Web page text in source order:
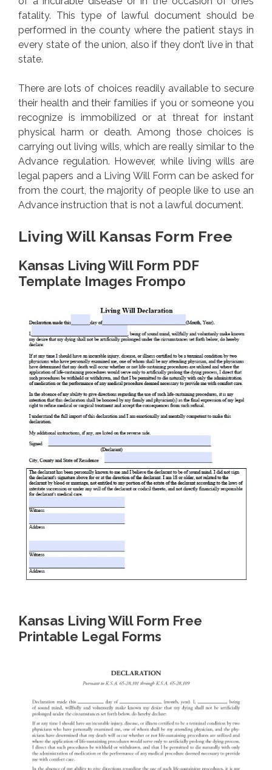
fatality. This type of lawful document should be
performed in the county where the patient stays in
every state of the union, also if they don’t live in that
state.
There are lots of choices readily available to secure
their health and their families if you or someone you
recognize is immobilized or at threat for instant
physical harm or death. Among those choices is
carrying out living wills, which are really similar to the
Advance regulation. However, while living wills are
legal papers and a Living Will Form can be asked for
from the court, the majority of people like to use an
Advance instruction that is not a lawful document.
Living Will Kansas Form Free
Kansas Living Will Form PDF
Template Images Frompo
Kansas Living Will Form Free
Printable Legal Forms